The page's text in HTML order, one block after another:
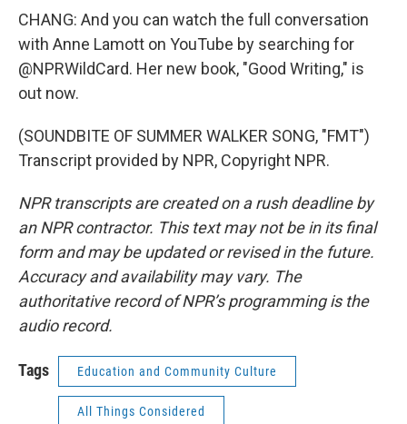
CHANG: And you can watch the full conversation
with Anne Lamott on YouTube by searching for
@NPRWildCard. Her new book, "Good Writing," is
out now.
(SOUNDBITE OF SUMMER WALKER SONG, "FMT")
Transcript provided by NPR, Copyright NPR.
NPR transcripts are created on a rush deadline by
an NPR contractor. This text may not be in its final
form and may be updated or revised in the future.
Accuracy and availability may vary. The
authoritative record of NPR’s programming is the
audio record.
Tags Education and Community Culture
All Things Considered